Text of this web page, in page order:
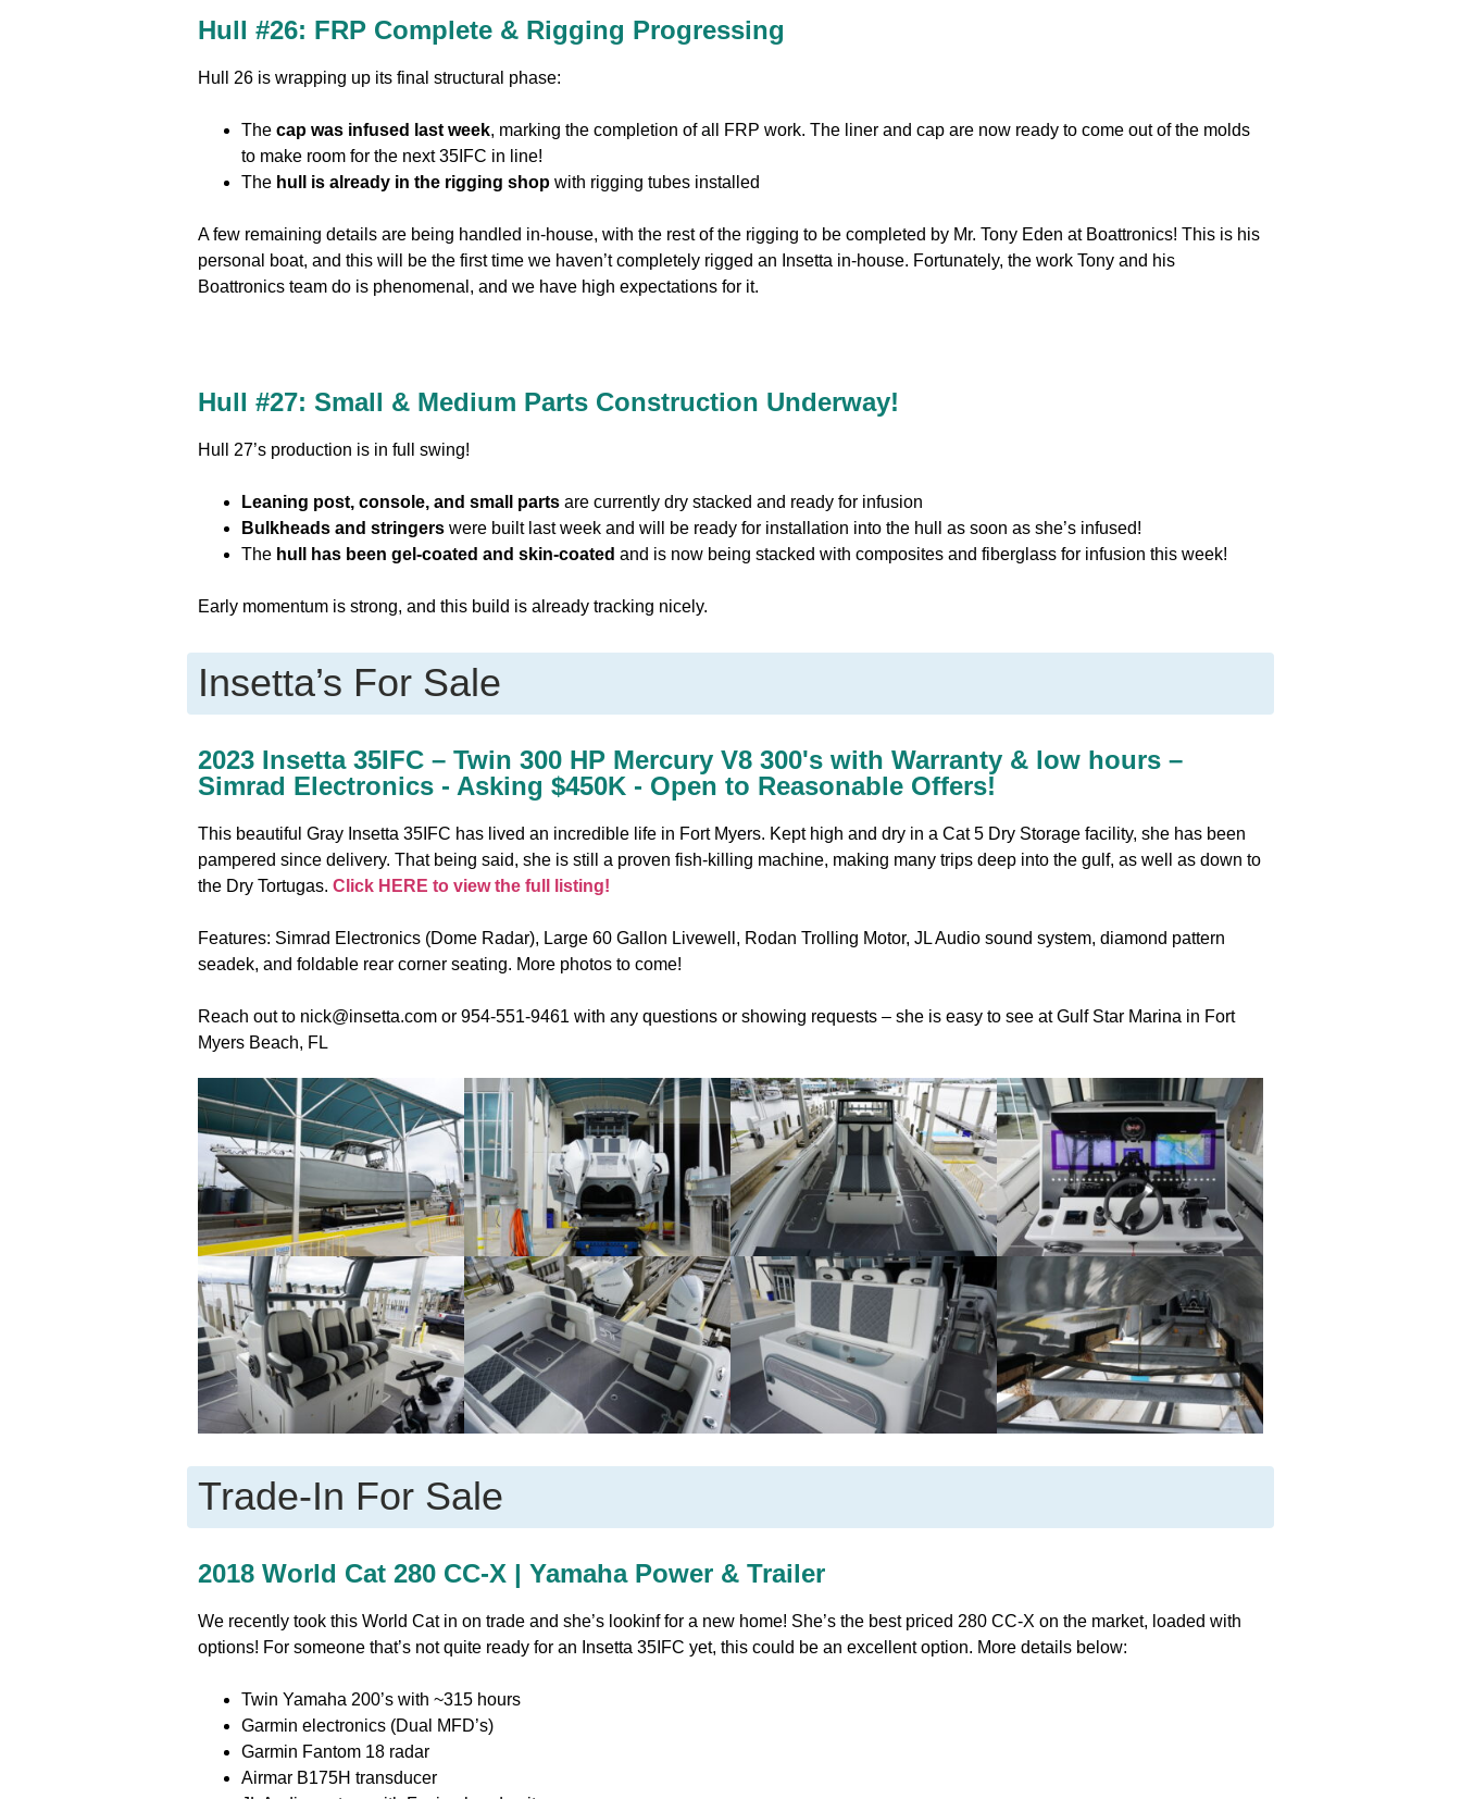
Hull #26: FRP Complete & Rigging Progressing
Hull 26 is wrapping up its final structural phase:
The cap was infused last week, marking the completion of all FRP work. The liner and cap are now ready to come out of the molds
to make room for the next 35IFC in line!
The hull is already in the rigging shop with rigging tubes installed
A few remaining details are being handled in-house, with the rest of the rigging to be completed by Mr. Tony Eden at Boattronics! This is his
personal boat, and this will be the first time we haven’t completely rigged an Insetta in-house. Fortunately, the work Tony and his
Boattronics team do is phenomenal, and we have high expectations for it.
Hull #27: Small & Medium Parts Construction Underway!
Hull 27’s production is in full swing!
Leaning post, console, and small parts are currently dry stacked and ready for infusion
Bulkheads and stringers were built last week and will be ready for installation into the hull as soon as she’s infused!
The hull has been gel-coated and skin-coated and is now being stacked with composites and fiberglass for infusion this week!
Early momentum is strong, and this build is already tracking nicely.
Insetta’s For Sale
2023 Insetta 35IFC – Twin 300 HP Mercury V8 300's with Warranty & low hours –
Simrad Electronics - Asking $450K - Open to Reasonable Offers!
This beautiful Gray Insetta 35IFC has lived an incredible life in Fort Myers. Kept high and dry in a Cat 5 Dry Storage facility, she has been
pampered since delivery. That being said, she is still a proven fish-killing machine, making many trips deep into the gulf, as well as down to
the Dry Tortugas. Click HERE to view the full listing!
Features: Simrad Electronics (Dome Radar), Large 60 Gallon Livewell, Rodan Trolling Motor, JL Audio sound system, diamond pattern
seadek, and foldable rear corner seating. More photos to come!
Reach out to nick@insetta.com or 954-551-9461 with any questions or showing requests – she is easy to see at Gulf Star Marina in Fort
Myers Beach, FL
Trade-In For Sale
2018 World Cat 280 CC-X | Yamaha Power & Trailer
We recently took this World Cat in on trade and she’s lookinf for a new home! She’s the best priced 280 CC-X on the market, loaded with
options! For someone that’s not quite ready for an Insetta 35IFC yet, this could be an excellent option. More details below:
Twin Yamaha 200’s with ~315 hours
Garmin electronics (Dual MFD’s)
Garmin Fantom 18 radar
Airmar B175H transducer